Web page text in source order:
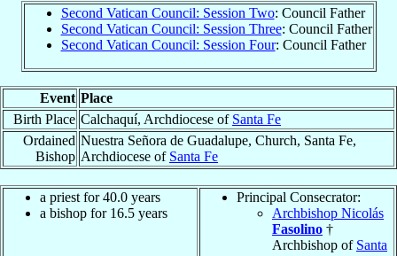
Second Vatican Council: Session Two: Council Father
Second Vatican Council: Session Three: Council Father
Second Vatican Council: Session Four: Council Father
Event Place
Birth Place Calchaquí, Archdiocese of Santa Fe
Ordained
Bishop
Nuestra Señora de Guadalupe, Church, Santa Fe,
Archdiocese of Santa Fe
a priest for 40.0 years
a bishop for 16.5 years
Principal Consecrator:
Archbishop Nicolás
Fasolino †
Archbishop of Santa